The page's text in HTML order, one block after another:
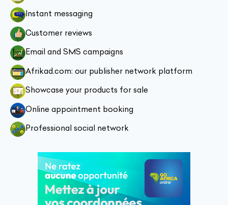
Instant messaging
Customer reviews
Email and SMS campaigns
Afrikad.com: our publisher network platform
Showcase your products for sale
Online appointment booking
Professional social network